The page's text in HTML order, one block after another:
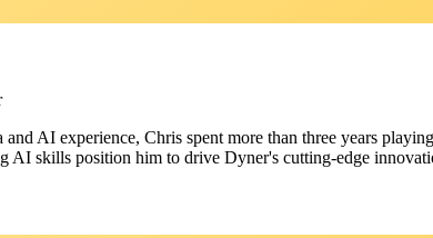
AI experience, Chris spent more than three years
AI skills position him to drive Dyner's cutting-edge